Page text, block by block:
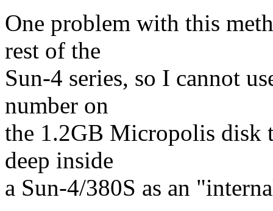
One problem with this
rest of the
Sun-4 series, so I cannot
number on
the 1.2GB Micropolis
deep inside
a Sun-4/380S as an